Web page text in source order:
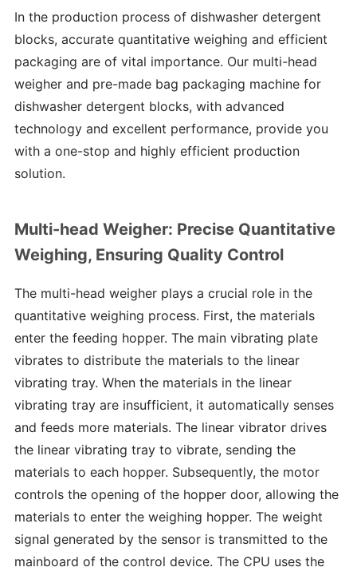
In the production process of dishwasher detergent
blocks, accurate quantitative weighing and efficient
packaging are of vital importance. Our multi-head
weigher and pre-made bag packaging machine for
dishwasher detergent blocks, with advanced
technology and excellent performance, provide you
with a one-stop and highly efficient production
solution.
Multi-head Weigher: Precise Quantitative
Weighing, Ensuring Quality Control
The multi-head weigher plays a crucial role in the
quantitative weighing process. First, the materials
enter the feeding hopper. The main vibrating plate
vibrates to distribute the materials to the linear
vibrating tray. When the materials in the linear
vibrating tray are insufficient, it automatically senses
and feeds more materials. The linear vibrator drives
the linear vibrating tray to vibrate, sending the
materials to each hopper. Subsequently, the motor
controls the opening of the hopper door, allowing the
materials to enter the weighing hopper. The weight
signal generated by the sensor is transmitted to the
mainboard of the control device. The CPU uses the